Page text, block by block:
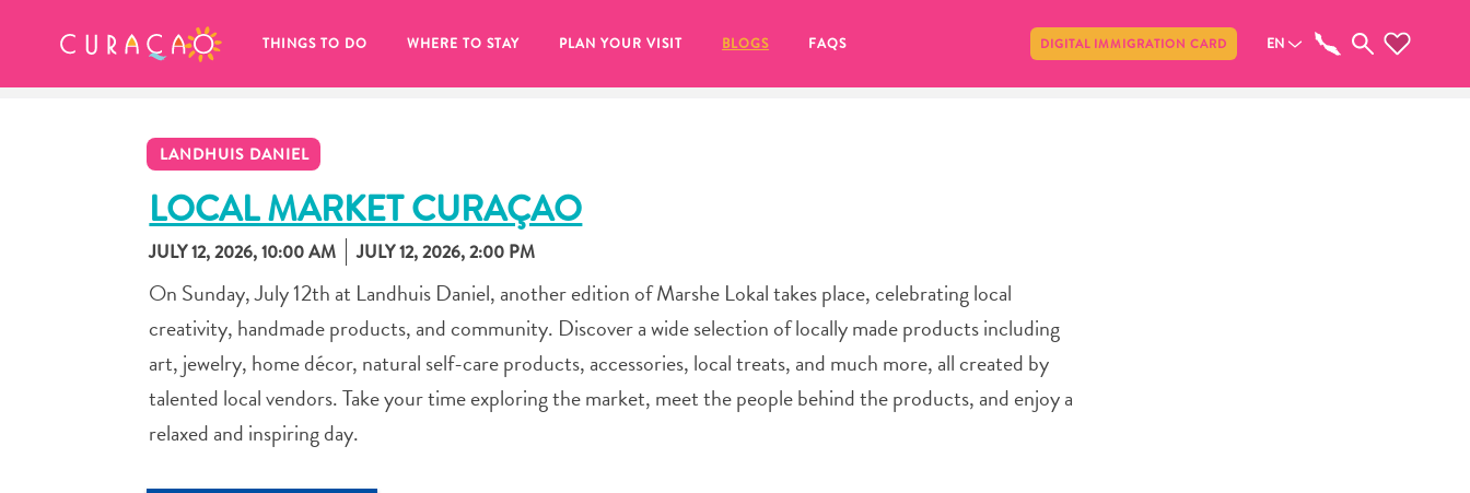
THINGS TO DO WHERE TO STAY PLAN YOUR VISIT BLOGS FAQS DIGITAL IMMIGRATION CARD EN
LANDHUIS DANIEL
LOCAL MARKET CURAÇAO
JULY 12, 2026, 10:00 AM JULY 12, 2026, 2:00 PM
On Sunday, July 12th at Landhuis Daniel, another edition of Marshe Lokal takes place, celebrating local
creativity, handmade products, and community. Discover a wide selection of locally made products including
art, jewelry, home décor, natural self-care products, accessories, local treats, and much more, all created by
talented local vendors. Take your time exploring the market, meet the people behind the products, and enjoy a
relaxed and inspiring day.
MY FAVORITES Share
of your favorite places to stay yet.
Whenever you want to save something for later, make sure to click on the